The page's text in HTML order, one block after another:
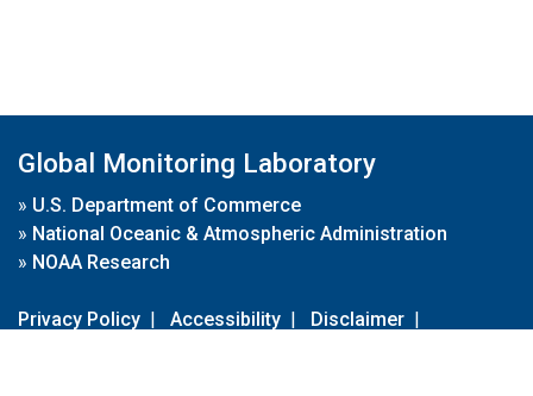
Global Monitoring Laboratory
» U.S. Department of Commerce
» National Oceanic & Atmospheric Administration
» NOAA Research
Privacy Policy | Accessibility | Disclaimer |